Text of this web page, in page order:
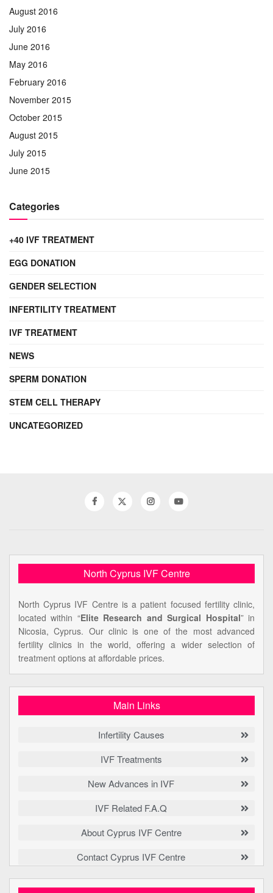
August 2016
July 2016
June 2016
May 2016
February 2016
November 2015
October 2015
August 2015
July 2015
June 2015
Categories
+40 IVF TREATMENT
EGG DONATION
GENDER SELECTION
INFERTILITY TREATMENT
IVF TREATMENT
NEWS
SPERM DONATION
STEM CELL THERAPY
UNCATEGORIZED
North Cyprus IVF Centre
North Cyprus IVF Centre is a patient focused fertility clinic,
located within “Elite Research and Surgical Hospital” in
Nicosia, Cyprus. Our clinic is one of the most advanced
fertility clinics in the world, offering a wider selection of
treatment options at affordable prices.
Main Links
Infertility Causes
IVF Treatments
New Advances in IVF
IVF Related F.A.Q
About Cyprus IVF Centre
Contact Cyprus IVF Centre